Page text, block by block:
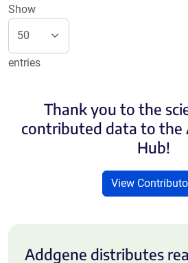
Show
entries
Thank you to the
contributed data to the
Hub!
View
Addgene distributes